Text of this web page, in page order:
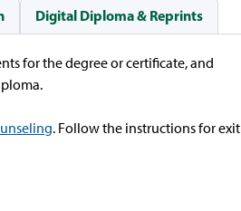
Digital Diploma & Reprints
for the degree or certificate, and
. Follow the instructions for exit